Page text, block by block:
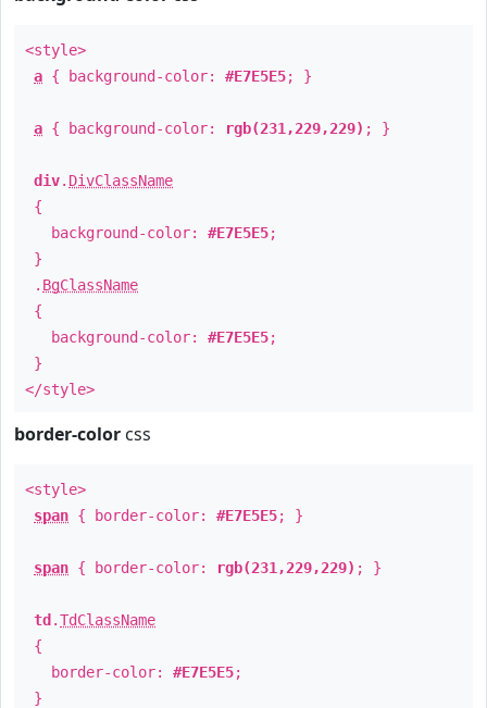
<style>
a { background-color: #E7E5E5; }
a { background-color: rgb(231,229,229) ; }
div. DivClassName
{
background-color: #E7E5E5;
}
. BgClassName
{
background-color: #E7E5E5;
}
</style>
border-color css
<style>
span { border-color: #E7E5E5; }
span { border-color: rgb(231,229,229) ; }
td .TdClassName
{
border-color: #E7E5E5;
}